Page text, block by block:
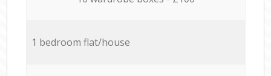
1 bedroom flat/house